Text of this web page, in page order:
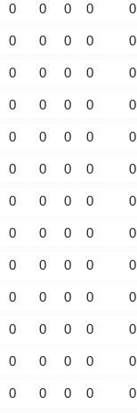
0 0 0 0 0
0 0 0 0 0
0 0 0 0 0
0 0 0 0 0
0 0 0 0 0
0 0 0 0 0
0 0 0 0 0
0 0 0 0 0
0 0 0 0 0
0 0 0 0 0
0 0 0 0 0
0 0 0 0 0
0 0 0 0 0